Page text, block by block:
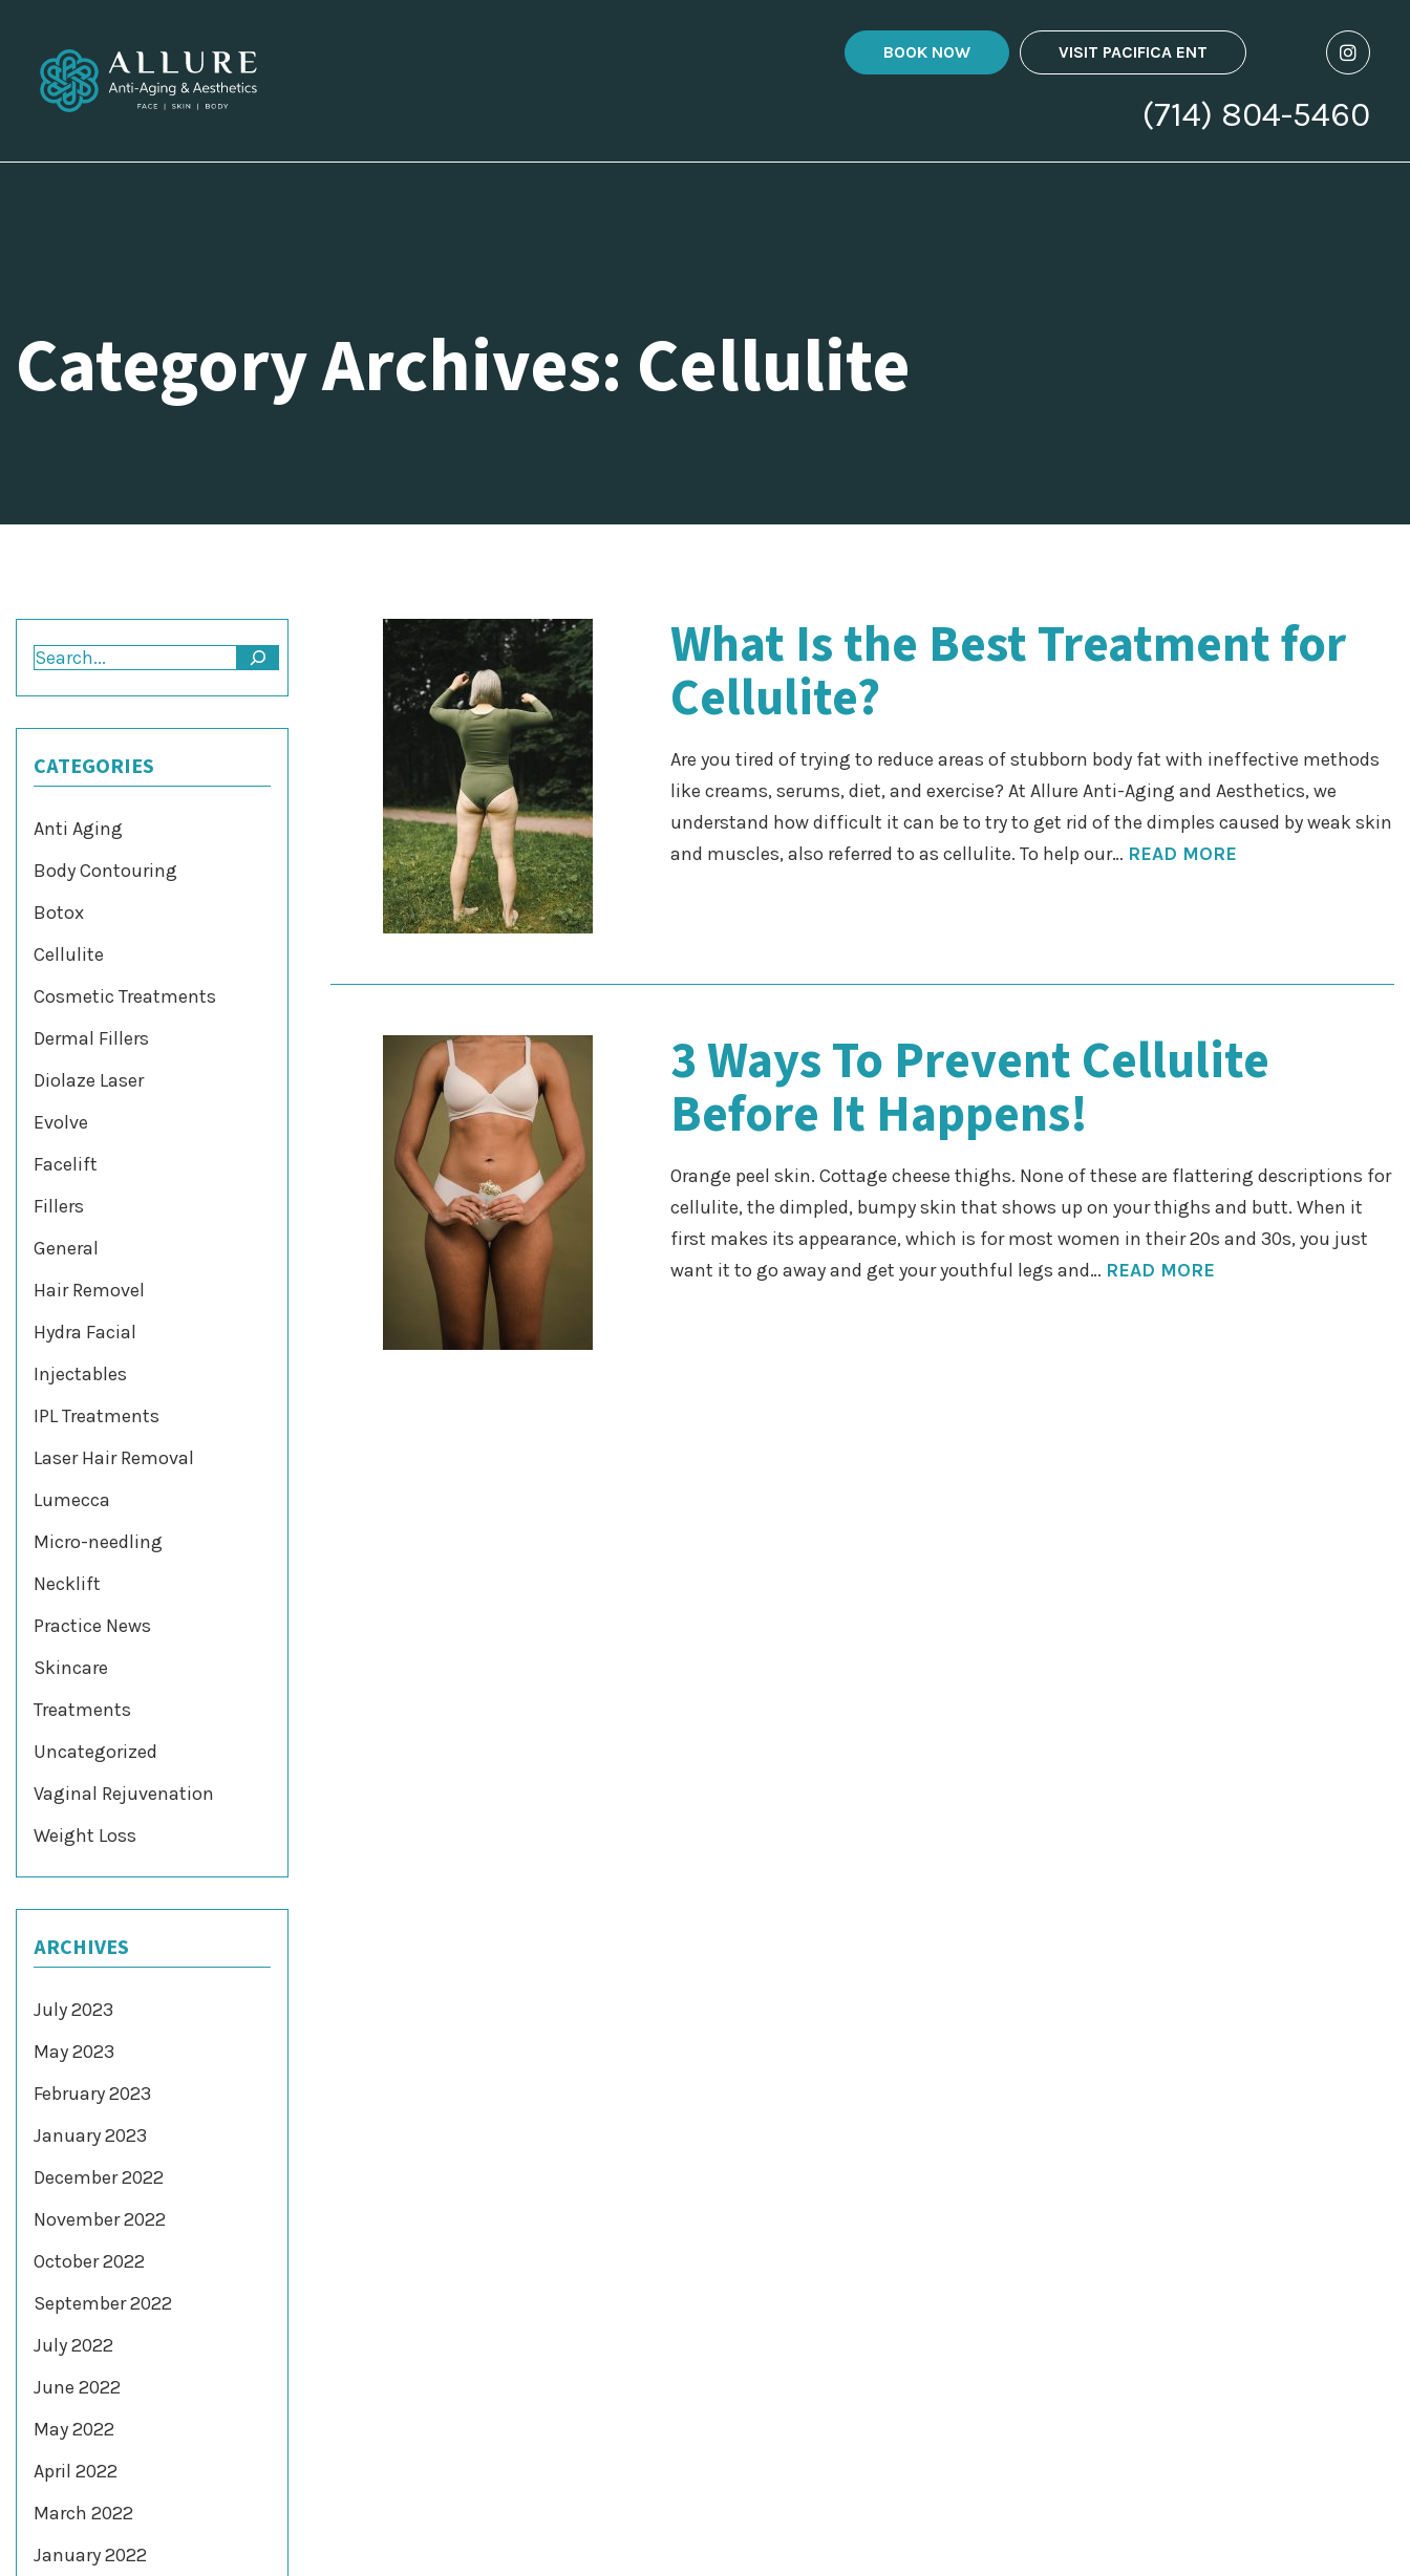
BOOK NOW VISIT PACIFICA ENT
(714) 804-5460
Category Archives: Cellulite
What Is the Best Treatment for
Cellulite?
Are you tired of trying to reduce areas of stubborn body fat with ineffective methods
like creams, serums, diet, and exercise? At Allure Anti-Aging and Aesthetics, we
understand how difficult it can be to try to get rid of the dimples caused by weak skin
and muscles, also referred to as cellulite. To help our… READ MORE
3 Ways To Prevent Cellulite
Before It Happens!
Orange peel skin. Cottage cheese thighs. None of these are flattering descriptions for
cellulite, the dimpled, bumpy skin that shows up on your thighs and butt. When it
first makes its appearance, which is for most women in their 20s and 30s, you just
want it to go away and get your youthful legs and… READ MORE
Search
CATEGORIES
Anti Aging
Body Contouring
Botox
Cellulite
Cosmetic Treatments
Dermal Fillers
Diolaze Laser
Evolve
Facelift
Fillers
General
Hair Removel
Hydra Facial
Injectables
IPL Treatments
Laser Hair Removal
Lumecca
Micro-needling
Necklift
Practice News
Skincare
Treatments
Uncategorized
Vaginal Rejuvenation
Weight Loss
ARCHIVES
July 2023
May 2023
February 2023
January 2023
December 2022
November 2022
October 2022
September 2022
July 2022
June 2022
May 2022
April 2022
March 2022
January 2022